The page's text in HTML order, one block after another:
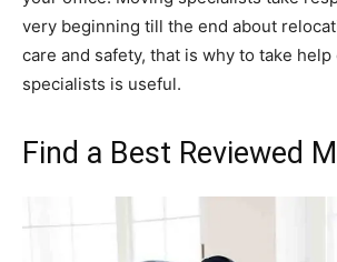
very beginning till the end about
care and safety, that is why to take help
specialists is useful.
Find a Best Reviewed